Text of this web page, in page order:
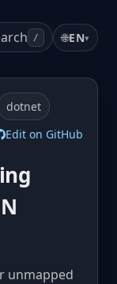
/ 🌐EN▾
dotnet
Edit on GitHub
unmapped